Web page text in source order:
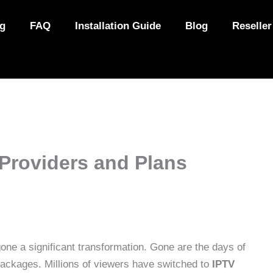
FAQ Installation Guide Blog Reseller
and Plans
a significant transformation. Gone are the days of
Millions of viewers have switched to
IPTV